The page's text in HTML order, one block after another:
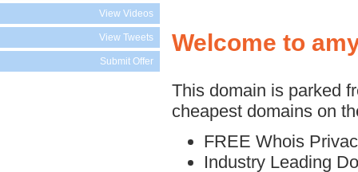
View Videos
View Tweets
Submit Offer
Welcome to
This domain is parked
cheapest domains on
FREE Whois
Industry Leading